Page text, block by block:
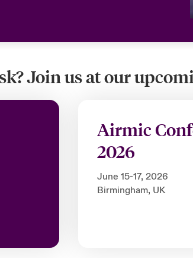
Join us at our
Airmic
2026
June 15-17, 2026
Birmingham, UK